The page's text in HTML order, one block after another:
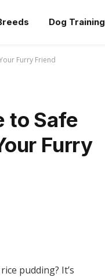
Dog Training
Furry Friend
to Safe
Furry
pudding? It’s